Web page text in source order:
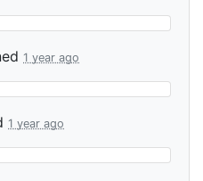
1 year ago
1 year ago